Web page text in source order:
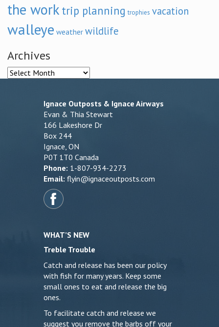
the work trip planning trophies vacation
walleye weather wildlife
Archives
Archives
Ignace Outposts & Ignace Airways
Evan & Thia Stewart
166 Lakeshore Dr
Box 244
Ignace, ON
P0T 1T0 Canada
Phone: 1-807-934-2273
Email: flyin@ignaceoutposts.com
WHAT’S NEW
Treble Trouble
Catch and release has been our policy
with fish for many years. Keep some
small ones to eat and release the big
ones.
To facilitate catch and release we
suggest you remove the barbs off your